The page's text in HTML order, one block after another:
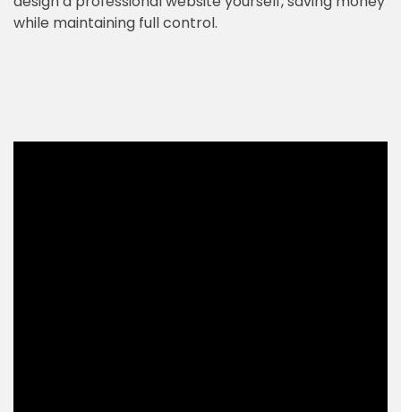
while maintaining full control.